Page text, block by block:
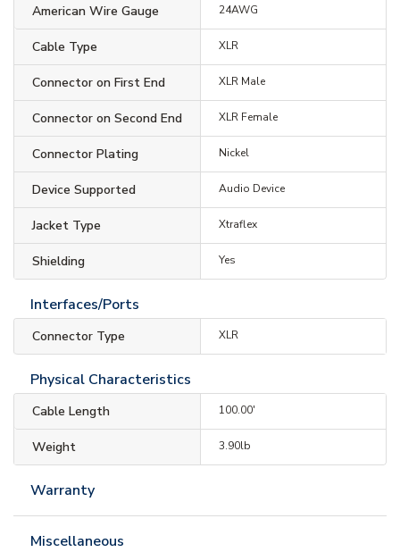
American Wire Gauge 24AWG
Cable Type XLR
Connector on First End XLR Male
Connector on Second End XLR Female
Connector Plating Nickel
Device Supported Audio Device
Jacket Type Xtraflex
Shielding Yes
Interfaces/Ports
Connector Type XLR
Physical Characteristics
Cable Length 100.00'
Weight 3.90lb
Warranty
Miscellaneous